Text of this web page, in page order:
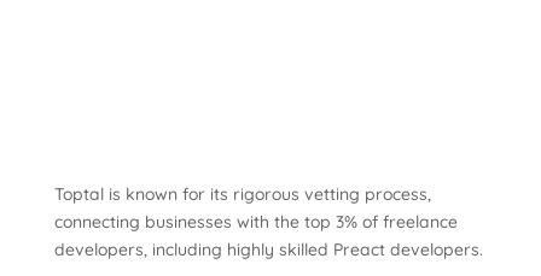
Toptal is known for its rigorous vetting process,
connecting businesses with the top 3% of freelance
developers, including highly skilled Preact developers.